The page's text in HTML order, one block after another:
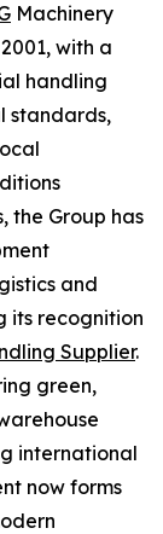
Machinery
with a
handling
standards,
the Group has
and
its recognition
Supplier.
green,
international
now forms